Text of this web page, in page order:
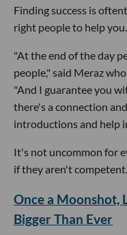
Finding success is
right people to help you.
"At the end of the day
people," said Meraz
"And I guarantee you
there's a connection
introductions and help
It's not uncommon for
if they aren't competent.
Once a Moonshot,
Bigger Than Ever